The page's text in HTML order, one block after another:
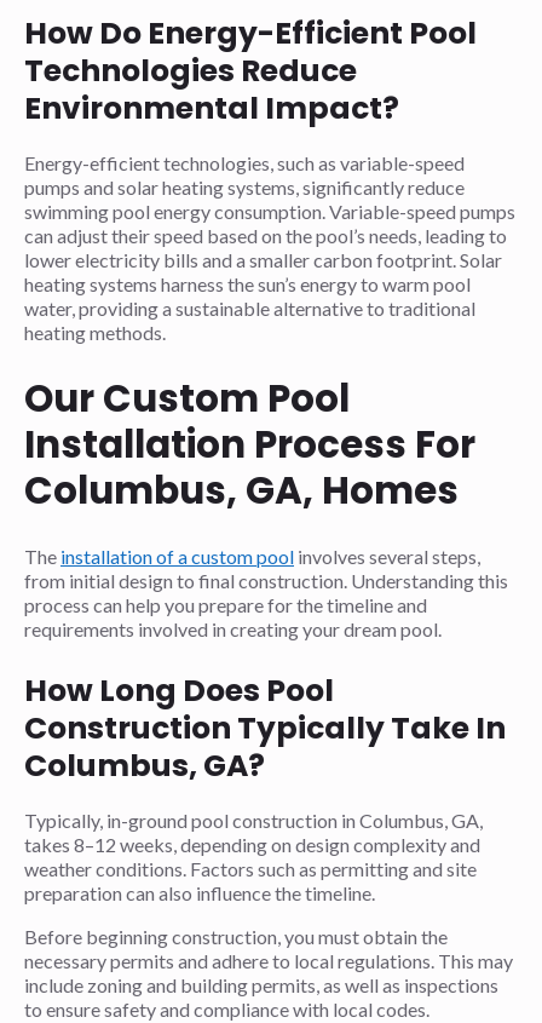
How Do Energy-Efficient Pool
Technologies Reduce
Environmental Impact?
Energy-efficient technologies, such as variable-speed
pumps and solar heating systems, significantly reduce
swimming pool energy consumption. Variable-speed pumps
can adjust their speed based on the pool’s needs, leading to
lower electricity bills and a smaller carbon footprint. Solar
heating systems harness the sun’s energy to warm pool
water, providing a sustainable alternative to traditional
heating methods.
Our Custom Pool
Installation Process For
Columbus, GA, Homes
The installation of a custom pool involves several steps,
from initial design to final construction. Understanding this
process can help you prepare for the timeline and
requirements involved in creating your dream pool.
How Long Does Pool
Construction Typically Take In
Columbus, GA?
Typically, in-ground pool construction in Columbus, GA,
takes 8–12 weeks, depending on design complexity and
weather conditions. Factors such as permitting and site
preparation can also influence the timeline.
Before beginning construction, you must obtain the
necessary permits and adhere to local regulations. This may
include zoning and building permits, as well as inspections
to ensure safety and compliance with local codes.